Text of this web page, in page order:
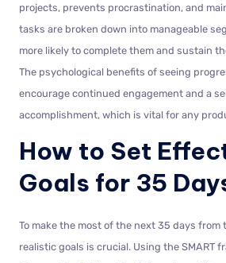
projects, prevents procrastination, and
tasks are broken down into manageable
more likely to complete them and sustain
The psychological benefits of seeing
encourage continued engagement and a
accomplishment, which is vital for any
How to Set
Goals for 35
To make the most of the next 35 days from
realistic goals is crucial. Using the SMART